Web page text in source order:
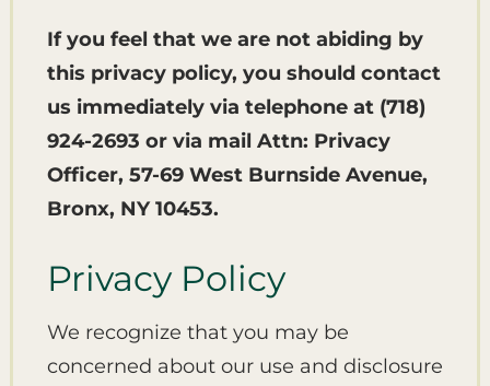
If you feel that we are not abiding by
this privacy policy, you should contact
us immediately via telephone at (718)
924-2693 or via mail Attn: Privacy
Officer, 57-69 West Burnside Avenue,
Bronx, NY 10453.
Privacy Policy
We recognize that you may be
concerned about our use and disclosure